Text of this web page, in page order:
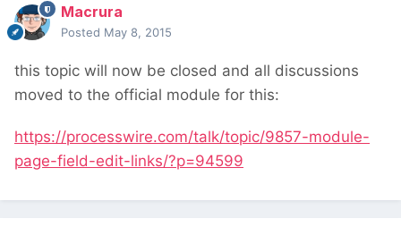
Macrura
Posted May 8, 2015
this topic will now be closed and all discussions
moved to the official module for this:
https://processwire.com/talk/topic/9857-module-
page-field-edit-links/?p=94599